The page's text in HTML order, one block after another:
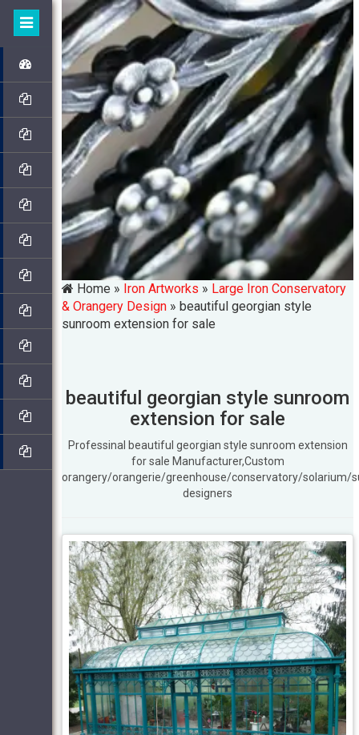
Home » Iron Artworks » Large Iron Conservatory
& Orangery Design »beautiful georgian style
sunroom extension for sale
beautiful georgian style sunroom
extension for sale
Professinal beautiful georgian style sunroom extension
for sale Manufacturer,Custom
orangery/orangerie/greenhouse/conservatory/solarium/
designers